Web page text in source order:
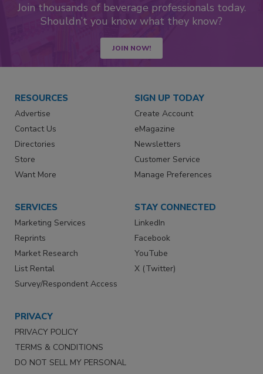
Join thousands of beverage professionals today.
Shouldn’t you know what they know?
JOIN NOW!
RESOURCES
Advertise
Contact Us
Directories
Store
Want More
SIGN UP TODAY
Create Account
eMagazine
Newsletters
Customer Service
Manage Preferences
SERVICES
Marketing Services
Reprints
Market Research
List Rental
Survey/Respondent Access
STAY CONNECTED
LinkedIn
Facebook
YouTube
X (Twitter)
PRIVACY
PRIVACY POLICY
TERMS & CONDITIONS
DO NOT SELL MY PERSONAL